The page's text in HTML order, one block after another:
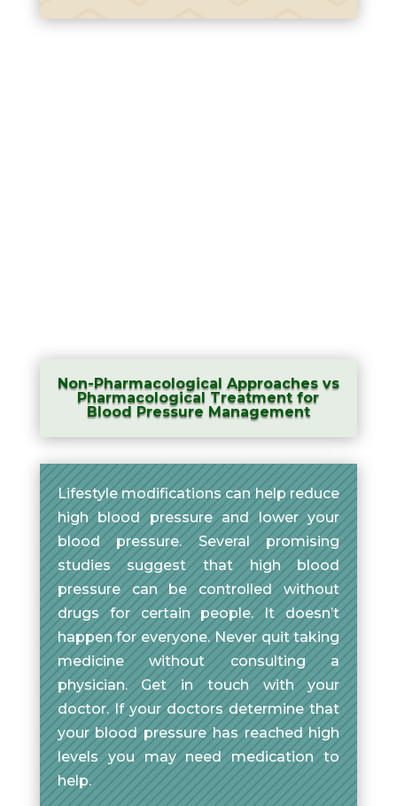
Non-Pharmacological Approaches vs
Pharmacological Treatment for
Blood Pressure Management
Lifestyle modifications can help reduce
high blood pressure and lower your
blood pressure. Several promising
studies suggest that high blood
pressure can be controlled without
drugs for certain people. It doesn’t
happen for everyone. Never quit taking
medicine without consulting a
physician. Get in touch with your
doctor. If your doctors determine that
your blood pressure has reached high
levels you may need medication to
help.